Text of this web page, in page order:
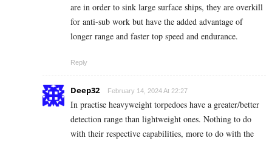
are in order to sink large surface ships, they are overkill
for anti-sub work but have the added advantage of
longer range and faster top speed and endurance.
Reply
Deep32 February 14, 2024 At 22:27
In practise heavyweight torpedoes have a greater/better
detection range than lightweight ones. Nothing to do
with their respective capabilities, more to do with the